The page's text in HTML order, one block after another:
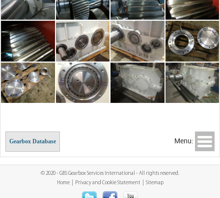
Menu:
Gearbox Database
© 2020 - GBS Gearbox Services International - All rights reserved.
Home| Privacy and Cookie Statement Sitemap